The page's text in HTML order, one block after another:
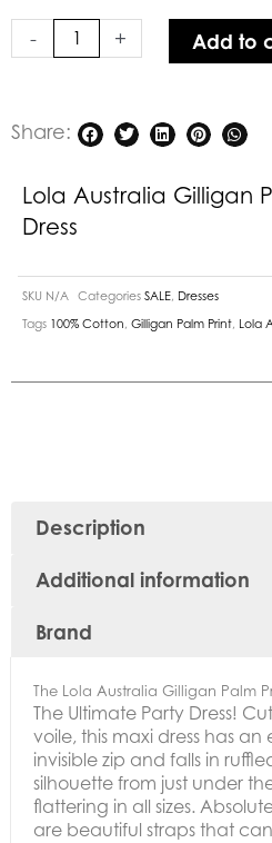
-
Valentina
Dress
+ Add to
Share:
Lola Australia Gilligan
Dress
SKU N/A Categories SALE, Dresses
Tags 100% Cotton, Gilligan Palm Print, Lola
Description
Additional information
Brand
The Lola Australia Gilligan Palm
The Ultimate Party Dress!
voile, this maxi dress has
invisible zip and falls in
silhouette from just under
flattering in all sizes.
are beautiful straps that